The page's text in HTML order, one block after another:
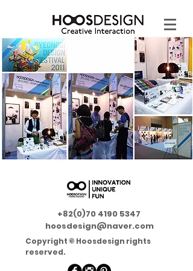
+82(0)70 4190 5347
hoosdesign@naver.com
Copyright © Hoosdesign rights
reserved.